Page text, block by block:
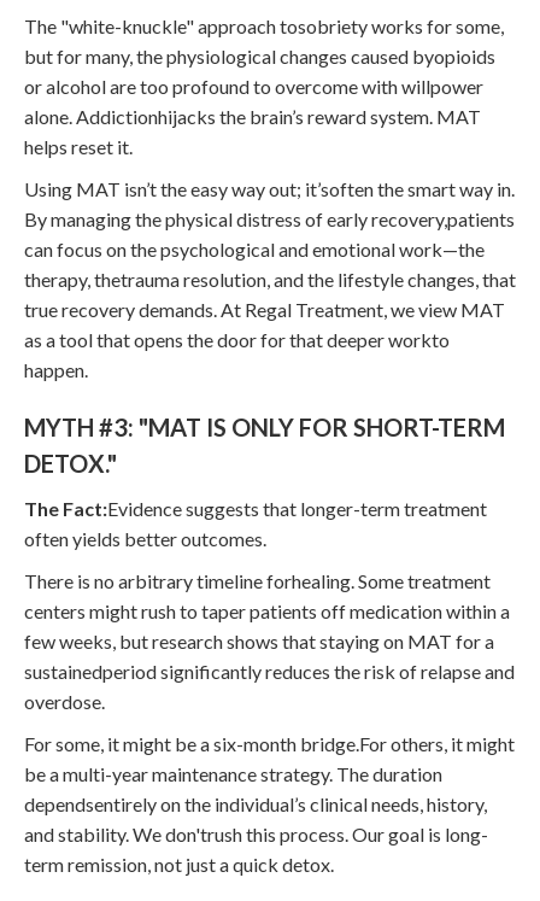
The "white-knuckle" approach tosobriety works for some,
but for many, the physiological changes caused byopioids
or alcohol are too profound to overcome with willpower
alone. Addictionhijacks the brain’s reward system. MAT
helps reset it.
Using MAT isn’t the easy way out; it’soften the smart way in.
By managing the physical distress of early recovery,patients
can focus on the psychological and emotional work—the
therapy, thetrauma resolution, and the lifestyle changes, that
true recovery demands. At Regal Treatment, we view MAT
as a tool that opens the door for that deeper workto
happen.
MYTH #3: "MAT IS ONLY FOR SHORT-TERM
DETOX."
The Fact:Evidence suggests that longer-term treatment
often yields better outcomes.
There is no arbitrary timeline forhealing. Some treatment
centers might rush to taper patients off medication within a
few weeks, but research shows that staying on MAT for a
sustainedperiod significantly reduces the risk of relapse and
overdose.
For some, it might be a six-month bridge.For others, it might
be a multi-year maintenance strategy. The duration
dependsentirely on the individual’s clinical needs, history,
and stability. We don'trush this process. Our goal is long-
term remission, not just a quick detox.